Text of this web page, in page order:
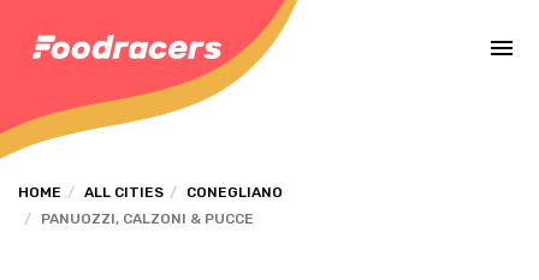
HOME ALL CITIES
CONEGLIANO
PANUOZZI, CALZONI & PUCCE